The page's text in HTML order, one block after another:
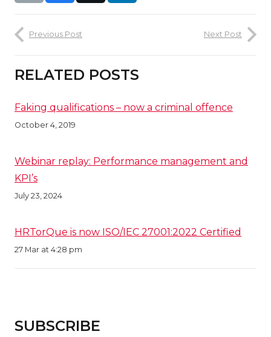
Previous Post Next Post
RELATED POSTS
Faking qualifications – now a criminal offence
October 4, 2019
Webinar replay: Performance management and
KPI’s
July 23, 2024
HRTorQue is now ISO/IEC 27001:2022 Certified
27 Mar at 4:28 pm
SUBSCRIBE